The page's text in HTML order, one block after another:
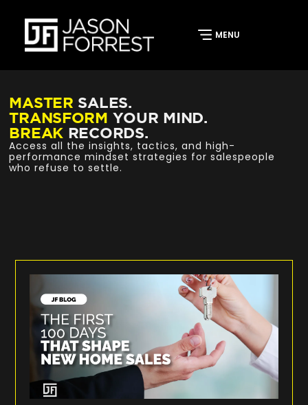
MASTER SALES.
TRANSFORM YOUR MIND.
BREAK RECORDS.
Access all the insights, tactics, and high-
performance mindset strategies for salespeople
who refuse to settle.